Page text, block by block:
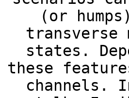
(or
transverse
states.
these
channels.